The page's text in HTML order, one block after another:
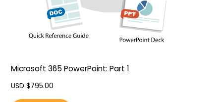
Microsoft 365 PowerPoint: Part 1
USD $795.00